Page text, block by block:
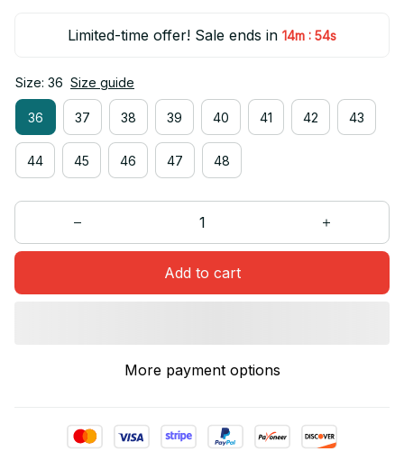
Limited-time offer! Sale ends in 14m : 53s
Size: 36 Size guide
36 37 38 39 40 41 42 43
44 45 46 47 48
Add to cart
More payment options